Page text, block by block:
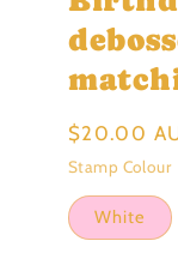
in
modal
Regular
price
$20.00
Stamp Colour
White